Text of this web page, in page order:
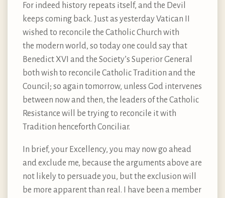
For indeed history repeats itself, and the Devil
keeps coming back. Just as yesterday Vatican II
wished to reconcile the Catholic Church with
the modern world, so today one could say that
Benedict XVI and the Society’s Superior General
both wish to reconcile Catholic Tradition and the
Council; so again tomorrow, unless God intervenes
between now and then, the leaders of the Catholic
Resistance will be trying to reconcile it with
Tradition henceforth Conciliar.
In brief, your Excellency, you may now go ahead
and exclude me, because the arguments above are
not likely to persuade you, but the exclusion will
be more apparent than real. I have been a member